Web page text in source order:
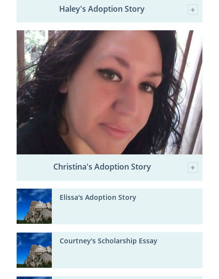
Haley's Adoption Story
Christina's Adoption Story
Elissa's Adoption Story
Courtney's Scholarship Essay